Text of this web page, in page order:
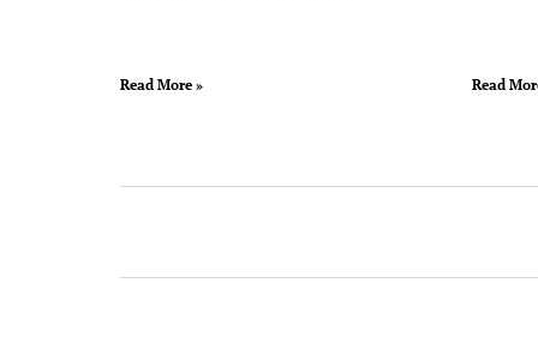
Read More » Read